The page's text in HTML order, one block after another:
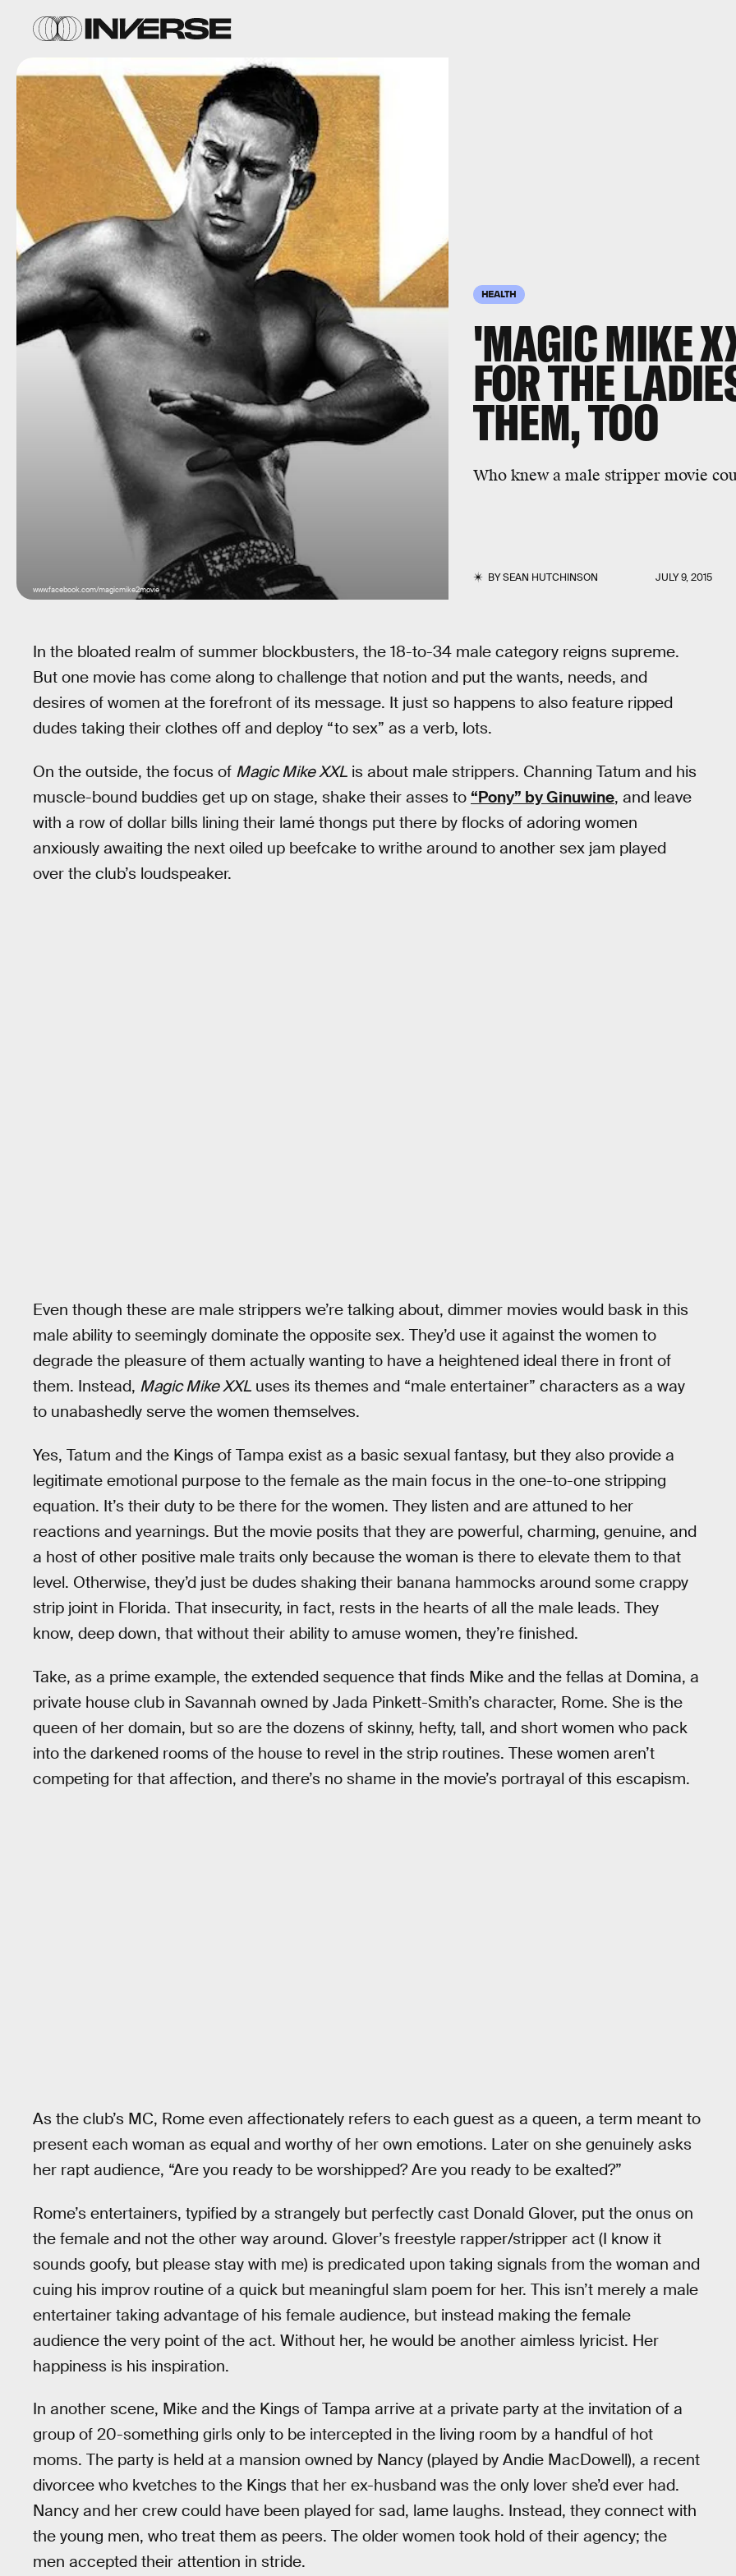
HEALTH
'MAGIC MIKE
FOR THE
THEM, TOO
Who knew a male stripper movie
BYSEAN HUTCHINSON JULY 9, 2015
www.facebook.com/magicmike2movie
In the bloated realm of summer blockbusters, the 18-to-34 male category reigns supreme.
But one movie has come along to challenge that notion and put the wants, needs, and
desires of women at the forefront of its message. It just so happens to also feature ripped
dudes taking their clothes off and deploy “to sex” as a verb, lots.
On the outside, the focus of Magic Mike XXL is about male strippers. Channing Tatum and his
muscle-bound buddies get up on stage, shake their asses to “Pony” by Ginuwine, and leave
with a row of dollar bills lining their lamé thongs put there by flocks of adoring women
anxiously awaiting the next oiled up beefcake to writhe around to another sex jam played
over the club’s loudspeaker.
Even though these are male strippers we’re talking about, dimmer movies would bask in this
male ability to seemingly dominate the opposite sex. They’d use it against the women to
degrade the pleasure of them actually wanting to have a heightened ideal there in front of
them. Instead, Magic Mike XXL uses its themes and “male entertainer” characters as a way
to unabashedly serve the women themselves.
Yes, Tatum and the Kings of Tampa exist as a basic sexual fantasy, but they also provide a
legitimate emotional purpose to the female as the main focus in the one-to-one stripping
equation. It’s their duty to be there for the women. They listen and are attuned to her
reactions and yearnings. But the movie posits that they are powerful, charming, genuine, and
a host of other positive male traits only because the woman is there to elevate them to that
level. Otherwise, they’d just be dudes shaking their banana hammocks around some crappy
strip joint in Florida. That insecurity, in fact, rests in the hearts of all the male leads. They
know, deep down, that without their ability to amuse women, they’re finished.
Take, as a prime example, the extended sequence that finds Mike and the fellas at Domina, a
private house club in Savannah owned by Jada Pinkett-Smith’s character, Rome. She is the
queen of her domain, but so are the dozens of skinny, hefty, tall, and short women who pack
into the darkened rooms of the house to revel in the strip routines. These women aren’t
competing for that affection, and there’s no shame in the movie’s portrayal of this escapism.
As the club’s MC, Rome even affectionately refers to each guest as a queen, a term meant to
present each woman as equal and worthy of her own emotions. Later on she genuinely asks
her rapt audience, “Are you ready to be worshipped? Are you ready to be exalted?”
Rome’s entertainers, typified by a strangely but perfectly cast Donald Glover, put the onus on
the female and not the other way around. Glover’s freestyle rapper/stripper act (I know it
sounds goofy, but please stay with me) is predicated upon taking signals from the woman and
cuing his improv routine of a quick but meaningful slam poem for her. This isn’t merely a male
entertainer taking advantage of his female audience, but instead making the female
audience the very point of the act. Without her, he would be another aimless lyricist. Her
happiness is his inspiration.
In another scene, Mike and the Kings of Tampa arrive at a private party at the invitation of a
group of 20-something girls only to be intercepted in the living room by a handful of hot
moms. The party is held at a mansion owned by Nancy (played by Andie MacDowell), a recent
divorcee who kvetches to the Kings that her ex-husband was the only lover she’d ever had.
Nancy and her crew could have been played for sad, lame laughs. Instead, they connect with
the young men, who treat them as peers. The older women took hold of their agency; the
men accepted their attention in stride.